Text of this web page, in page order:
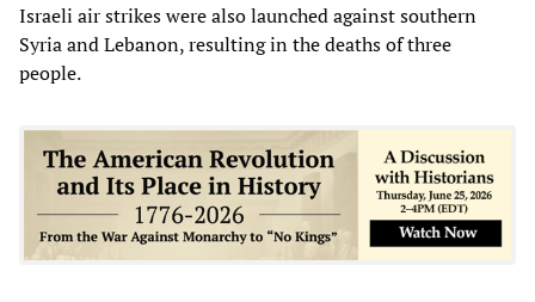
Israeli air strikes were also launched against southern
Syria and Lebanon, resulting in the deaths of three
people.